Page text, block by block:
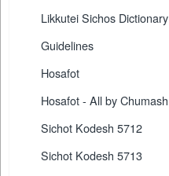
Likkutei Sichos Dictionary
Guidelines
Hosafot
Hosafot - All by Chumash
Sichot Kodesh 5712
Sichot Kodesh 5713